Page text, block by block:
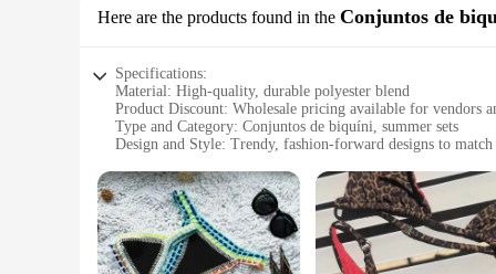
Here are the products found in the Conjuntos de
Specifications:
Material: High-quality, durable polyester blend
Product Discount: Wholesale pricing available for vendors
Type and Category: Conjuntos de biquíni, summer sets
Design and Style: Trendy, fashion-forward designs to
Typical Adaptive Scenario: Versatile for various body types
Features:
**Embrace Summer Elegance**
Step into the summer season with our exquisite conjuntios
ensuring longevity and resistance to wear and tear.